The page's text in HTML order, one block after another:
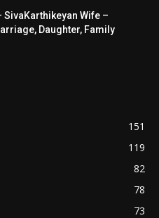
SivaKarthikeyan Wife –
Daughter, Family
151
119
82
78
73